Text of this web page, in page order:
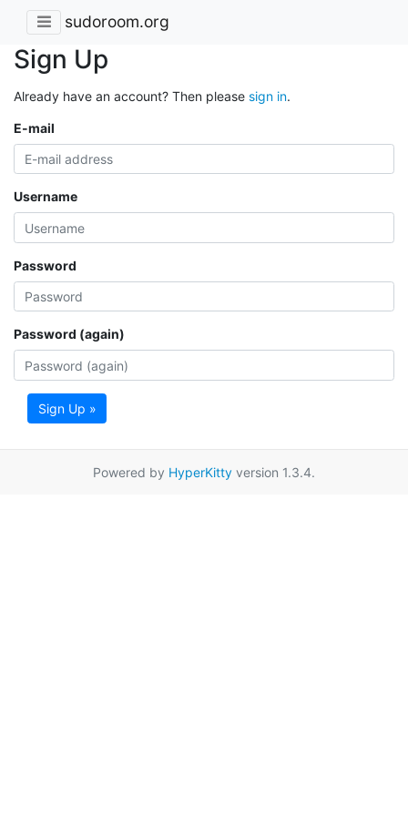
sudoroom.org
Sign Up
Already have an account? Then please sign in.
E-mail
Username
Password
Password (again)
Sign Up »
Powered by HyperKitty version 1.3.4.